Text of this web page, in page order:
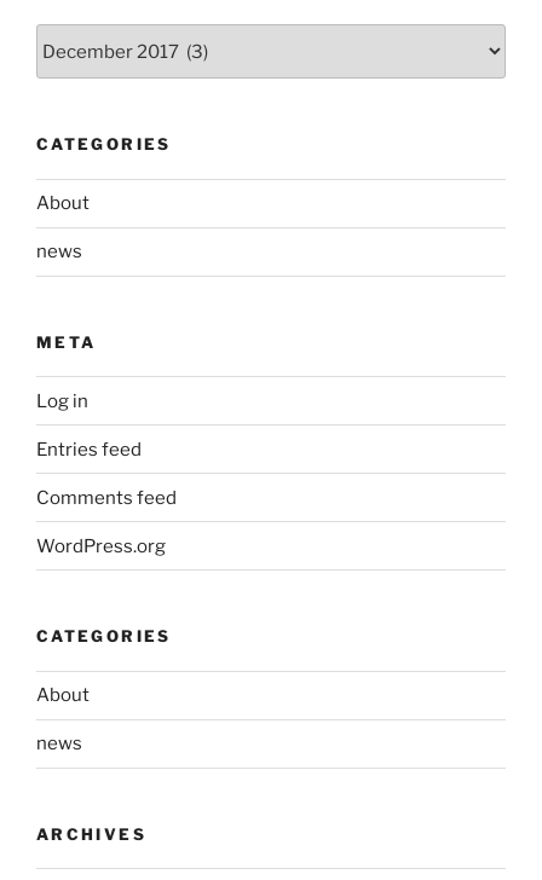
CATEGORIES
About
news
META
Log in
Entries feed
Comments feed
WordPress.org
CATEGORIES
About
news
ARCHIVES